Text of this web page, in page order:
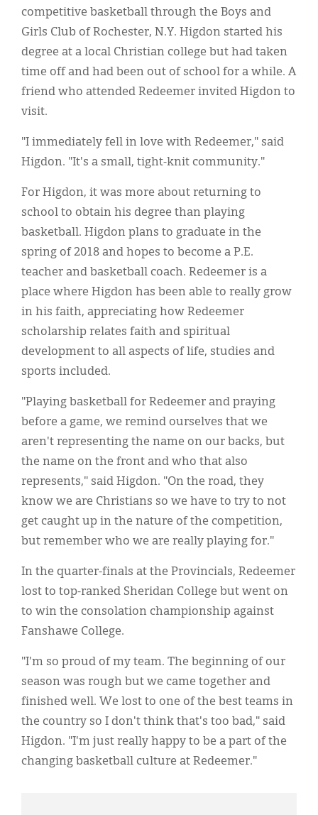
competitive basketball through the Boys and
Girls Club of Rochester, N.Y. Higdon started his
degree at a local Christian college but had taken
time off and had been out of school for a while. A
friend who attended Redeemer invited Higdon to
visit.
"I immediately fell in love with Redeemer," said
Higdon. "It's a small, tight-knit community."
For Higdon, it was more about returning to
school to obtain his degree than playing
basketball. Higdon plans to graduate in the
spring of 2018 and hopes to become a P.E.
teacher and basketball coach. Redeemer is a
place where Higdon has been able to really grow
in his faith, appreciating how Redeemer
scholarship relates faith and spiritual
development to all aspects of life, studies and
sports included.
"Playing basketball for Redeemer and praying
before a game, we remind ourselves that we
aren't representing the name on our backs, but
the name on the front and who that also
represents," said Higdon. "On the road, they
know we are Christians so we have to try to not
get caught up in the nature of the competition,
but remember who we are really playing for."
In the quarter-finals at the Provincials, Redeemer
lost to top-ranked Sheridan College but went on
to win the consolation championship against
Fanshawe College.
"I'm so proud of my team. The beginning of our
season was rough but we came together and
finished well. We lost to one of the best teams in
the country so I don't think that's too bad," said
Higdon. "I'm just really happy to be a part of the
changing basketball culture at Redeemer."